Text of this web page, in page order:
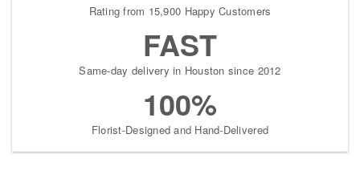
Rating from 15,900 Happy Customers
FAST
Same-day delivery in Houston since 2012
100%
Florist-Designed and Hand-Delivered